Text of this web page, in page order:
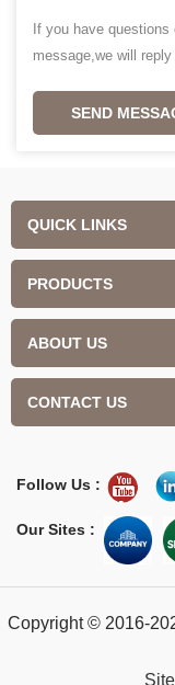
If you have
message,we will
SEND
QUICK LINKS
PRODUCTS
ABOUT US
CONTACT US
Follow Us :
Our Sites :
Copyright © 2016-